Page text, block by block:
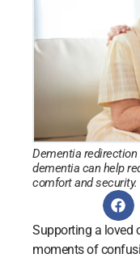
Dementia
dementia can help
comfort and security.
Supporting a loved
moments of